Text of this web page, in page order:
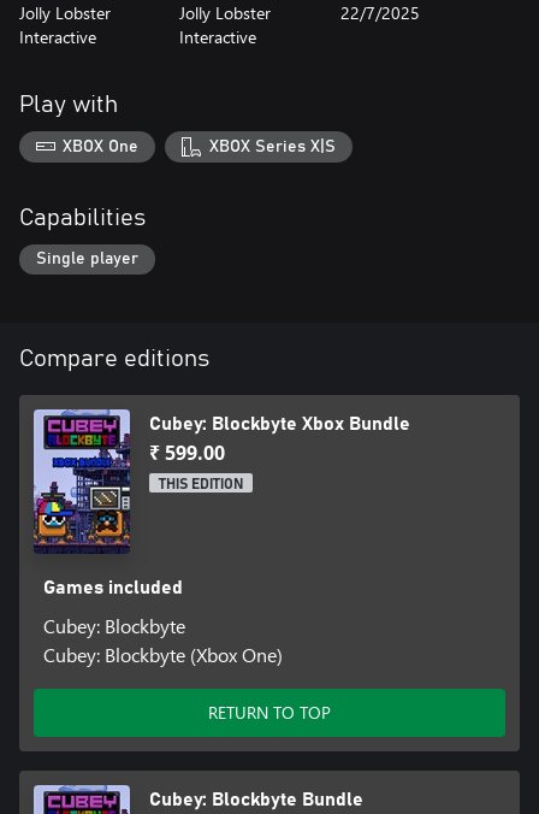
Jolly Lobster
Interactive
Jolly Lobster
Interactive
22/7/2025
Play with
XBOX One XBOX Series X|S
Capabilities
Single player
Compare editions
Cubey: Blockbyte Xbox Bundle
₹ 599.00
THIS EDITION
Games included
Cubey: Blockbyte
Cubey: Blockbyte (Xbox One)
RETURN TO TOP
Cubey: Blockbyte Bundle